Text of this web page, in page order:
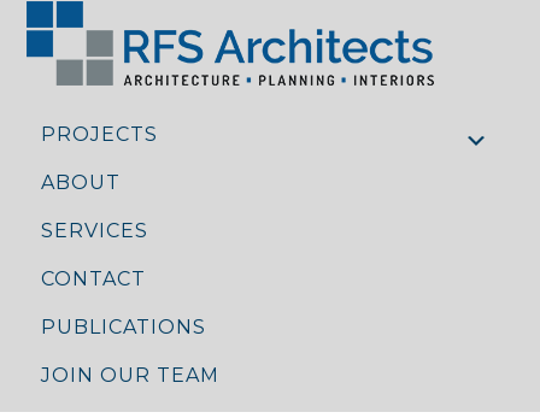
PROJECTS
ABOUT
SERVICES
CONTACT
PUBLICATIONS
JOIN OUR TEAM